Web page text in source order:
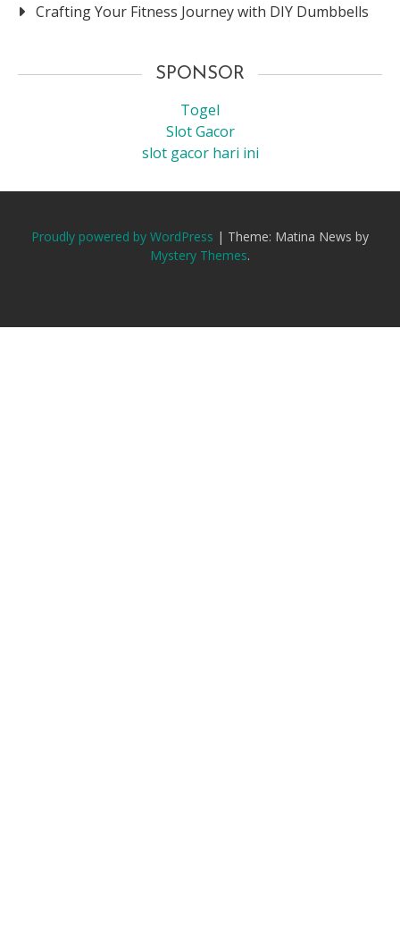
Crafting Your Fitness Journey with DIY Dumbbells
SPONSOR
Togel
Slot Gacor
slot gacor hari ini
Proudly powered by WordPress | Theme: Matina News by
Mystery Themes.